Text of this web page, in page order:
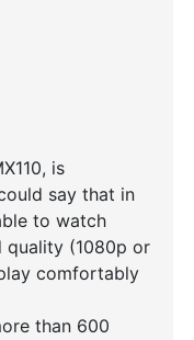
is
say that in
to watch
quality (1080p or
comfortably
than 600